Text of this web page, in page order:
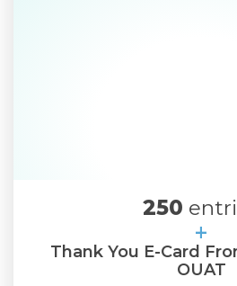
250
+
Thank You E-Card
OUAT